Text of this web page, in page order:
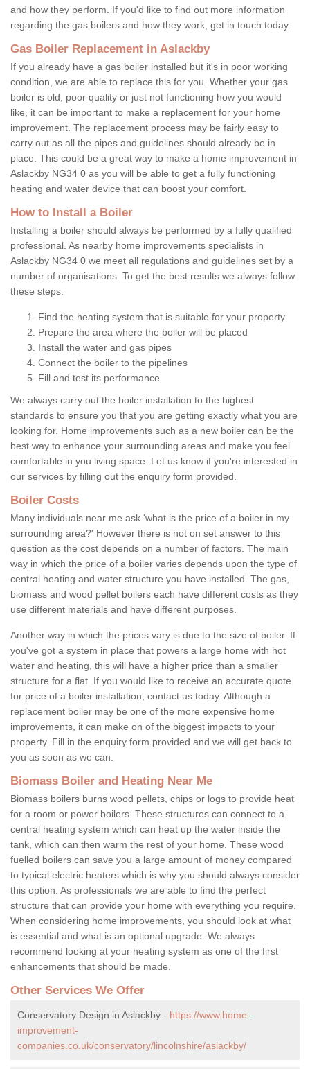
and how they perform. If you'd like to find out more information
regarding the gas boilers and how they work, get in touch today.
Gas Boiler Replacement in Aslackby
If you already have a gas boiler installed but it's in poor working
condition, we are able to replace this for you. Whether your gas
boiler is old, poor quality or just not functioning how you would
like, it can be important to make a replacement for your home
improvement. The replacement process may be fairly easy to
carry out as all the pipes and guidelines should already be in
place. This could be a great way to make a home improvement in
Aslackby NG34 0 as you will be able to get a fully functioning
heating and water device that can boost your comfort.
How to Install a Boiler
Installing a boiler should always be performed by a fully qualified
professional. As nearby home improvements specialists in
Aslackby NG34 0 we meet all regulations and guidelines set by a
number of organisations. To get the best results we always follow
these steps:
Find the heating system that is suitable for your property
Prepare the area where the boiler will be placed
Install the water and gas pipes
Connect the boiler to the pipelines
Fill and test its performance
We always carry out the boiler installation to the highest
standards to ensure you that you are getting exactly what you are
looking for. Home improvements such as a new boiler can be the
best way to enhance your surrounding areas and make you feel
comfortable in you living space. Let us know if you're interested in
our services by filling out the enquiry form provided.
Boiler Costs
Many individuals near me ask 'what is the price of a boiler in my
surrounding area?' However there is not on set answer to this
question as the cost depends on a number of factors. The main
way in which the price of a boiler varies depends upon the type of
central heating and water structure you have installed. The gas,
biomass and wood pellet boilers each have different costs as they
use different materials and have different purposes.
Another way in which the prices vary is due to the size of boiler. If
you've got a system in place that powers a large home with hot
water and heating, this will have a higher price than a smaller
structure for a flat. If you would like to receive an accurate quote
for price of a boiler installation, contact us today. Although a
replacement boiler may be one of the more expensive home
improvements, it can make on of the biggest impacts to your
property. Fill in the enquiry form provided and we will get back to
you as soon as we can.
Biomass Boiler and Heating Near Me
Biomass boilers burns wood pellets, chips or logs to provide heat
for a room or power boilers. These structures can connect to a
central heating system which can heat up the water inside the
tank, which can then warm the rest of your home. These wood
fuelled boilers can save you a large amount of money compared
to typical electric heaters which is why you should always consider
this option. As professionals we are able to find the perfect
structure that can provide your home with everything you require.
When considering home improvements, you should look at what
is essential and what is an optional upgrade. We always
recommend looking at your heating system as one of the first
enhancements that should be made.
Other Services We Offer
Conservatory Design in Aslackby - https://www.home-
improvement-
companies.co.uk/conservatory/lincolnshire/aslackby/